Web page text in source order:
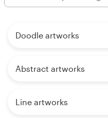
Doodle artworks
Abstract artworks
Line artworks